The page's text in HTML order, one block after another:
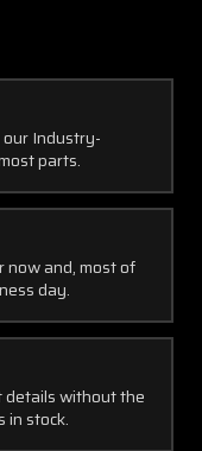
Industry-
parts.
now and, most of
day.
details without the
in stock.